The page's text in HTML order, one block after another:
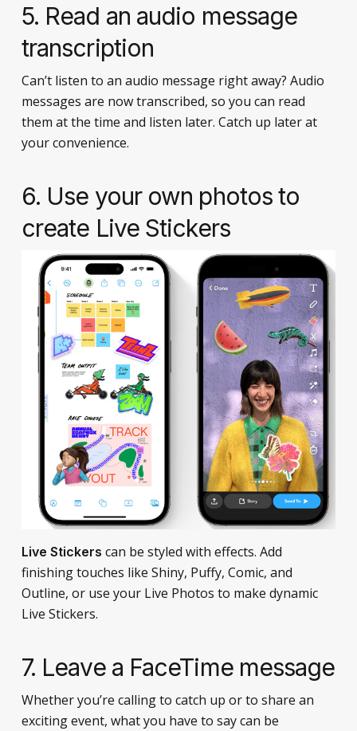
5. Read an audio message
transcription
Can’t listen to an audio message right away? Audio
messages are now transcribed, so you can read
them at the time and listen later. Catch up later at
your convenience.
6. Use your own photos to
create Live Stickers
Live Stickers can be styled with effects. Add
finishing touches like Shiny, Puffy, Comic, and
Outline, or use your Live Photos to make dynamic
Live Stickers.
7. Leave a FaceTime message
Whether you’re calling to catch up or to share an
exciting event, what you have to say can be